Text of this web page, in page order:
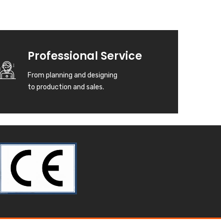
Professional Service
From planning and designing
to production and sales.